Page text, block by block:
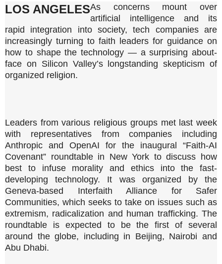
LOS ANGELESAs concerns mount over
artificial intelligence and its
rapid integration into society, tech companies are
increasingly turning to faith leaders for guidance on
how to shape the technology — a surprising about-
face on Silicon Valley’s longstanding skepticism of
organized religion.
Leaders from various religious groups met last week
with representatives from companies including
Anthropic and OpenAI for the inaugural “Faith-AI
Covenant” roundtable in New York to discuss how
best to infuse morality and ethics into the fast-
developing technology. It was organized by the
Geneva-based Interfaith Alliance for Safer
Communities, which seeks to take on issues such as
extremism, radicalization and human trafficking. The
roundtable is expected to be the first of several
around the globe, including in Beijing, Nairobi and
Abu Dhabi.